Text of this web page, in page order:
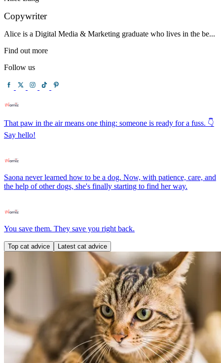
Copywriter
Alice is a Digital Media & Marketing graduate who lives in the be...
Find out more
Follow us
That paw in the air means one thing: someone is ready for a fuss. 👇
Say hello!
Saona never learned how to be a dog. Now, with patience, care, and
the help of other dogs, she's finally starting to find her way.
You save them. They save you right back.
Top cat advice Latest cat advice